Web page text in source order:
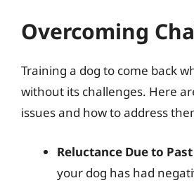
Overcoming
Training a dog to come back
without its challenges. Here
issues and how to address
Reluctance Due to
your dog has had